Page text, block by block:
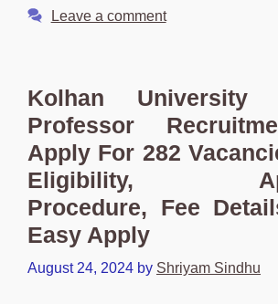
Leave a comment
Kolhan University
Professor
Apply For 282
Eligibility,
Procedure, Fee
Easy Apply
August 24, 2024 by Shriyam Sindhu